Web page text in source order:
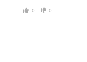
0 0